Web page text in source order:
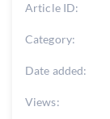
Article ID:
Category:
Date added:
Views: